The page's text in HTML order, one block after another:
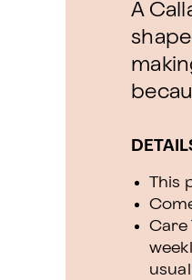
A
This
Care